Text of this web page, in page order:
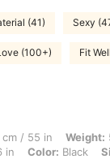
(41) Sexy
(100+) Fit
Weight: 58 kg / 128
cm / 55 in Weight:
in Color: Black